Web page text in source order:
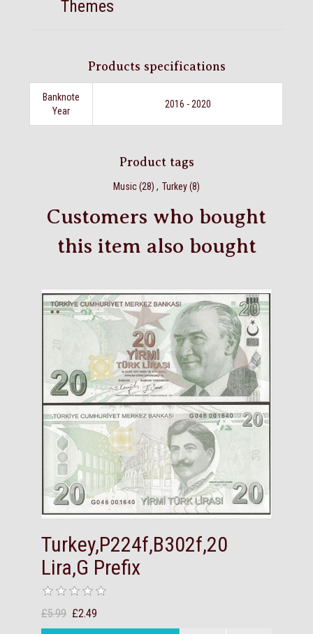
Themes
Products specifications
Banknote
Year
2016 - 2020
Product tags
Music(28) , Turkey(8)
Customers who bought
this item also bought
Turkey,P224f,B302f,20
Lira,G Prefix
£5.99 £2.49